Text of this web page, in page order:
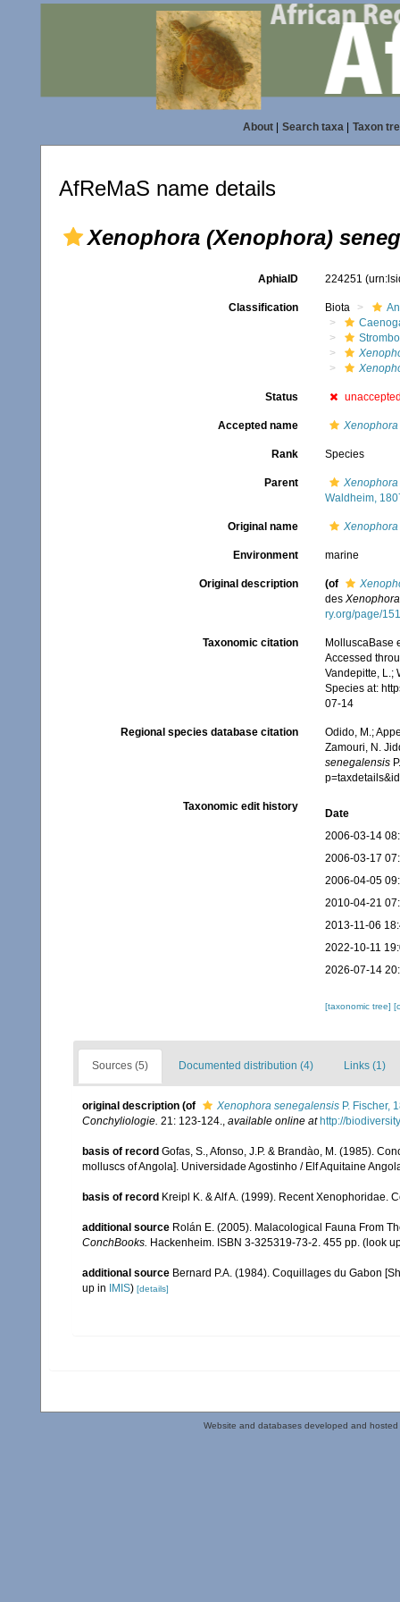
About| Search taxa| Taxon
AfReMaS name details
Xenophora (Xenophora)
AphiaID 224251
Classification Biota
Status
Accepted name
Rank Species
Parent
Waldheim,
Original name
Environment marine
Original description (of
des Xenophora
ry.org/page/
Taxonomic citation
MolluscaBase
Accessed
Vandepitte, L.;
Species at:
07-14
Regional species database citation
Odido, M.;
Zamouri, N.
senegalensis
Taxonomic edit history
Date
2006-03-14
2006-03-17
2006-04-05
2010-04-21
2013-11-06
2022-10-11
2026-07-14
[taxonomic tree]
Sources (5) Documented distribution (4) Links (1)
original description (of Xenophora senegalensis P. Fischer,
Conchyliologie. 21: 123-124., available online at http://
basis of record Gofas, S., Afonso, J.P. & Brandào, M. (1985).
molluscs of Angola]. Universidade Agostinho / Elf Aquitaine
basis of record Kreipl K. & Alf A. (1999). Recent Xenophoridae.
additional source Rolán E. (2005). Malacological Fauna From
ConchBooks. Hackenheim. ISBN 3-325319-73-2. 455 pp. (look
additional source Bernard P.A. (1984). Coquillages du Gabon
up in
IMIS) [details]
Website and databases developed and